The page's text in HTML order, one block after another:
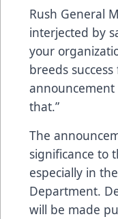
Rush General
interjected by
your
breeds
announcement
that.”
The
significance to
especially in
Department.
will be made